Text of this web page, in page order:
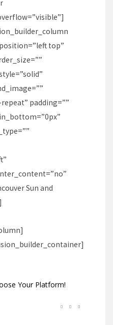
top”
padding=””
Sun and
]
Your Platform!